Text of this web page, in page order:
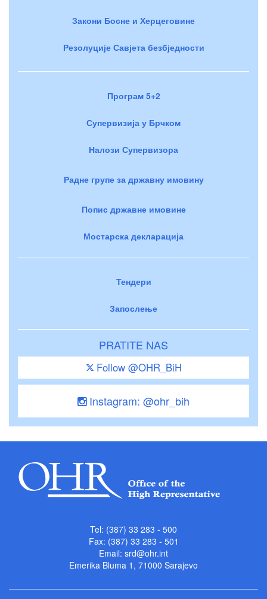
Закони Босне и Херцеговине
Резолуције Савјета безбједности
Програм 5+2
Супервизија у Брчком
Налози Супервизора
Радне групе за државну имовину
Попис државне имовине
Мостарска декларација
Тендери
Запослење
PRATITE NAS
Follow @OHR_BiH
Instagram: @ohr_bih
Tel: (387) 33 283 - 500
Fax: (387) 33 283 - 501
Email: srd@ohr.int
Emerika Bluma 1, 71000 Sarajevo